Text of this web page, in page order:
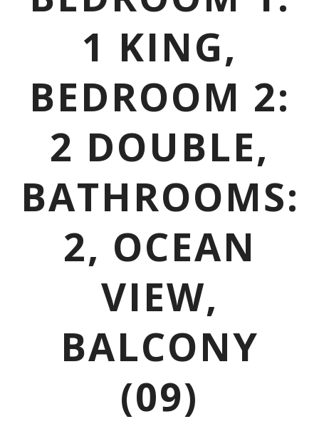
1 KING,
BEDROOM 2:
2 DOUBLE,
BATHROOMS:
2, OCEAN
VIEW,
BALCONY
(09)